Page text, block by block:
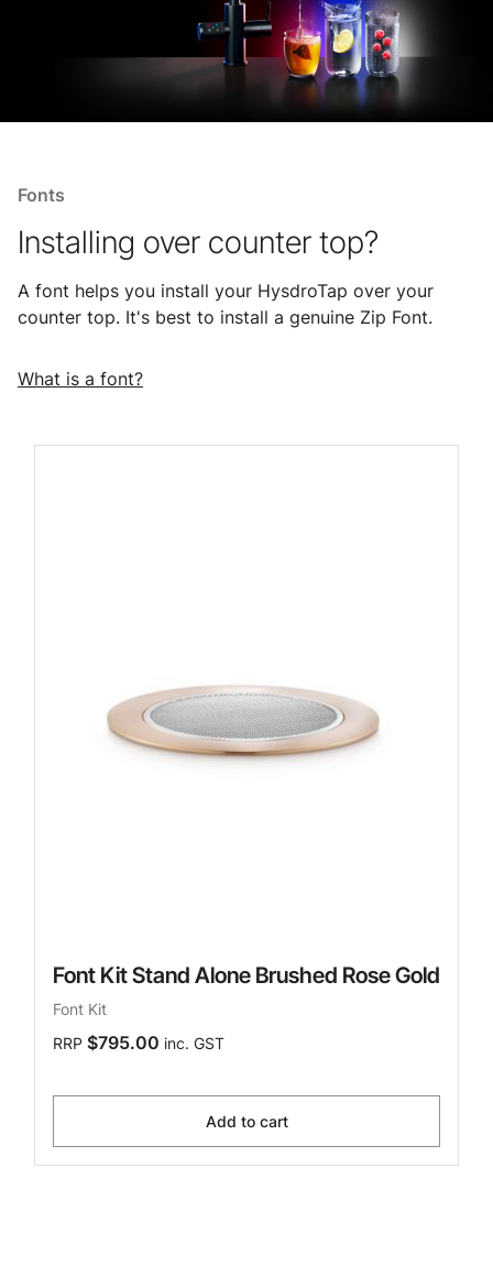
Fonts
Installing over counter top?
A font helps you install your HysdroTap over your
counter top. It's best to install a genuine Zip Font.
What is a font?
Font Kit Stand Alone Brushed Rose Gold
Font Kit
RRP $795.00 inc. GST
Add to cart